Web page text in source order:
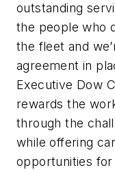
outstanding
the people who
the fleet and
agreement in
Executive Dow
rewards the
through the
while offering
opportunities